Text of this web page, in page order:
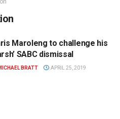
Maroleng to challenge his
SABC dismissal
BRATT APRIL 25, 2019